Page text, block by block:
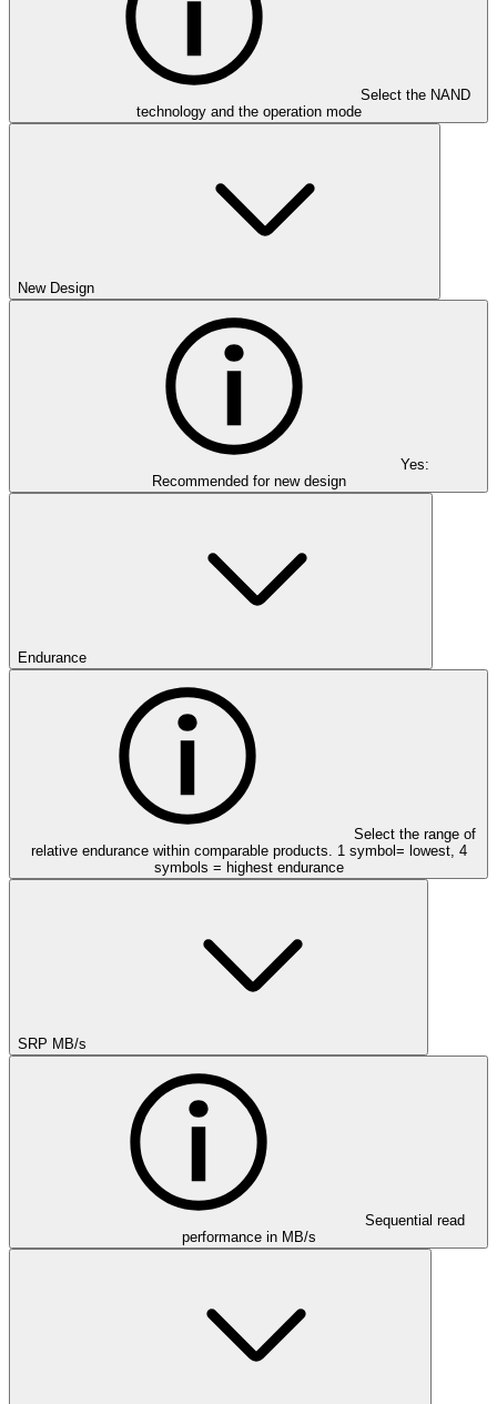
Select the NAND
technology and the operation mode
New Design
Yes:
Recommended for new design
Endurance
Select the range of
relative endurance within comparable products. 1 symbol= lowest, 4
symbols = highest endurance
SRP MB/s
Sequential read
performance in MB/s